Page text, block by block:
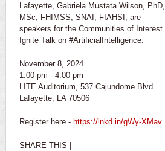
Lafayette, Gabriela Mustata Wilson, PhD,
MSc, FHIMSS, SNAI, FIAHSI, are
speakers for the Communities of Interest
Ignite Talk on #ArtificialIntelligence.
November 8, 2024
1:00 pm - 4:00 pm
LITE Auditorium, 537 Cajundome Blvd.
Lafayette, LA 70506
Register here - https://lnkd.in/gWy-XMav
SHARE THIS |